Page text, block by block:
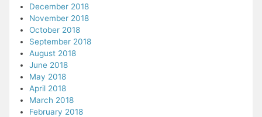
December 2018
November 2018
October 2018
September 2018
August 2018
June 2018
May 2018
April 2018
March 2018
February 2018